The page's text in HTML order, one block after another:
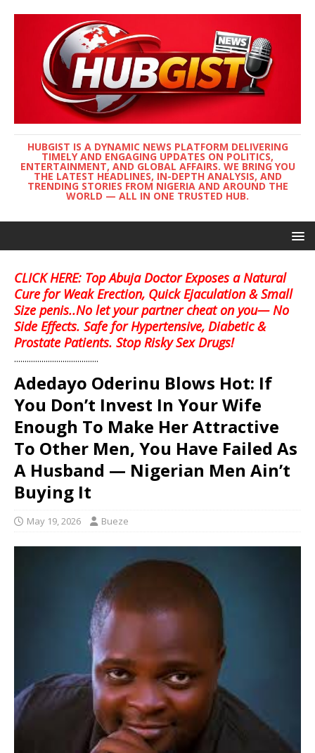
HUBGIST IS A DYNAMIC NEWS PLATFORM DELIVERING
TIMELY AND ENGAGING UPDATES ON POLITICS,
ENTERTAINMENT, AND GLOBAL AFFAIRS. WE BRING YOU
THE LATEST HEADLINES, IN-DEPTH ANALYSIS, AND
TRENDING STORIES FROM NIGERIA AND AROUND THE
WORLD — ALL IN ONE TRUSTED HUB.
CLICK HERE: Top Abuja Doctor Exposes a Natural
Cure for Weak Erection, Quick Ejaculation & Small
Size penis..No let your partner cheat on you— No
Side Effects. Safe for Hypertensive, Diabetic &
Prostate Patients. Stop Risky Sex Drugs!
........................................
Adedayo Oderinu Blows Hot: If
You Don’t Invest In Your Wife
Enough To Make Her Attractive
To Other Men, You Have Failed As
A Husband — Nigerian Men Ain’t
Buying It
May 19, 2026 Bueze